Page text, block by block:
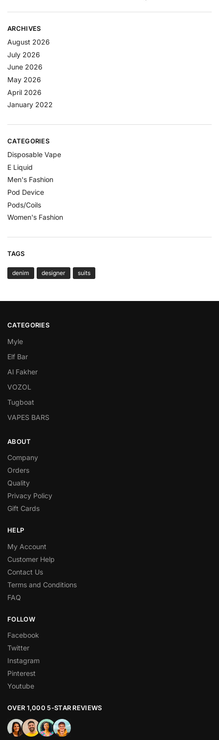
ARCHIVES
August 2026
July 2026
June 2026
May 2026
April 2026
January 2022
CATEGORIES
Disposable Vape
E Liquid
Men's Fashion
Pod Device
Pods/Coils
Women's Fashion
TAGS
denim designer suits
CATEGORIES
Myle
Elf Bar
Al Fakher
VOZOL
Tugboat
VAPES BARS
ABOUT
Company
Orders
Quality
Privacy Policy
Gift Cards
HELP
My Account
Customer Help
Contact Us
Terms and Conditions
FAQ
FOLLOW
Facebook
Twitter
Instagram
Pinterest
Youtube
OVER 1,000 5-STAR REVIEWS